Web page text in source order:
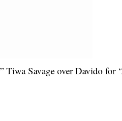
Tiwa Savage over Davido for